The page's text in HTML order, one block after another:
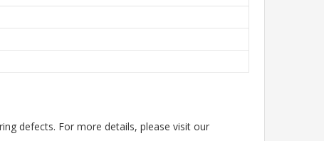
defects. For more details, please visit our